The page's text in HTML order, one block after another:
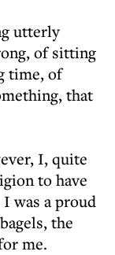
utterly
of sitting
time, of
that
I, quite
to have
was a proud
the
me.